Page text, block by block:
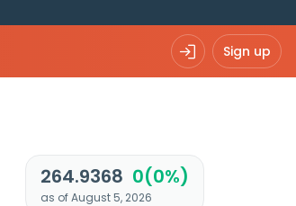
Sign up
264.9368 0(0%)
as of August 5, 2026